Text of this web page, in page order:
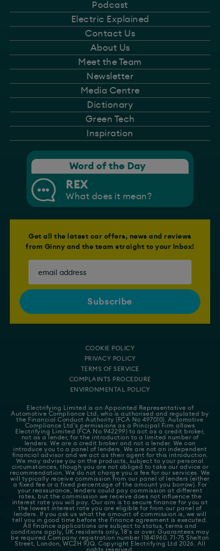
Podcast
Electric Explained
Contact Us
About Us
Meet the Team
Newsletter
Media Centre
Dictionary
Green Tech
Inspiration
Word of the Day
REX
What does it mean?
Get all the latest car offers, news and reviews
from Ginny and the team straight to your Inbox!
COOKIE POLICY
PRIVACY POLICY
TERMS OF SERVICE
COMPLAINTS PROCEDURE
ENVIRONMENTAL POLICY
Electrifying Limited is an Appointed Representative of
Automotive Compliance Ltd
, who is authorised and regulated by
the Financial Conduct Authority (FCA No 497010). Automotive
Compliance Ltd's permissions as a Principal Firm allows
Electrifying Limited (FCA No 942299) to act as a credit broker,
not as a lender, for the introduction to a limited number of
lenders. We are a credit broker and not a lender. We can
introduce you to a panel of lenders. We are not an independent
financial advisor and we act as their agent for this introduction.
We may advise you on the products, subject to your personal
circumstances, though you are not obliged to take our advice or
recommendation. We do not charge you a fee for our services. We
will typically receive commission from our panel of lenders (either
a fixed fee or a fixed percentage of the amount you borrow). For
your reassurance, lenders could pay commission at different
rates, but the commission we receive does not influence the
interest rate you will pay. Our aim is to secure finance for you at
the lowest interest rate you are eligible for from our panel of
lenders. If you ask us what the amount of commission is, we will
tell you in good time before the Finance agreement is executed.
All finance applications are subject to status, terms and
conditions apply, UK residents only, 18's or over. Guarantees may
be required.Company registration number 11841960. 71-75 Shelton
Street, London, WC2H 9JQ. Copyright Electrifying Ltd 2026. All
rights reserved.